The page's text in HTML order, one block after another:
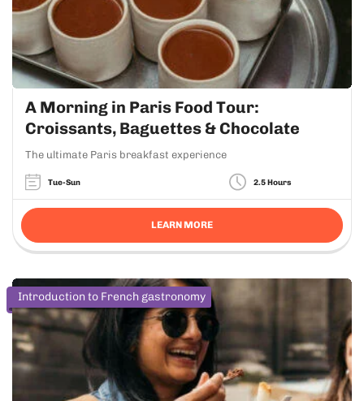
A Morning in Paris Food Tour:
Croissants, Baguettes & Chocolate
The ultimate Paris breakfast experience
Tue-Sun 2.5 Hours
LEARN MORE
Introduction to French gastronomy